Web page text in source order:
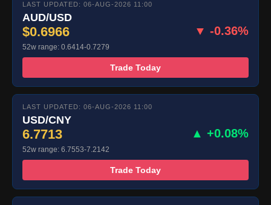
LAST UPDATED: 06-AUG-2026 11:00
AUD/USD
$0.6966 ▼ -0.36%
52w range: 0.6414-0.7279
Trade Today
LAST UPDATED: 06-AUG-2026 11:00
USD/CNY
6.7713 ▲ +0.08%
52w range: 6.7553-7.2142
Trade Today